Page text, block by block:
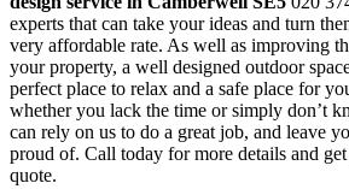
experts that can take your ideas and turn
very affordable rate. As well as improving
your property, a well designed outdoor
perfect place to relax and a safe place for
whether you lack the time or simply don’t
can rely on us to do a great job, and leave
proud of. Call today for more details and
quote.